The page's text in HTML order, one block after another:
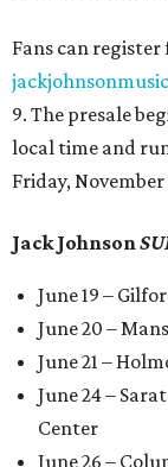
Fans can register
9. The presale
local time and
Friday, November
Jack Johnson
June 19 –
June 20 –
June 21 –
June 24 –
Center
June 26 –